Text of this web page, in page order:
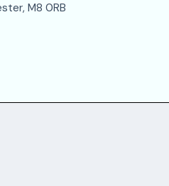
M8 0RB